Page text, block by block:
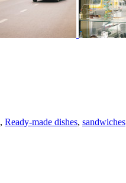
, Ready-made dishes, sandwiches